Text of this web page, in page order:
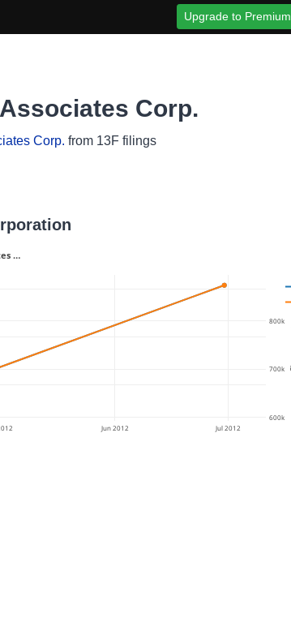
Upgrade to Premium
Corp.
Corp. from 13F filings
Jun 2012 Jul 2012
600k
700k
800k
…